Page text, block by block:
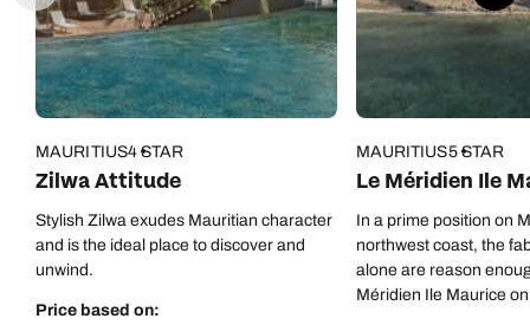
MAURITIUS4 STAR
Zilwa Attitude
Stylish Zilwa exudes Mauritian character
and is the ideal place to discover and
unwind.
Price based on:
MAURITIUS5 STAR
Le Méridien Ile
In a prime position on
northwest coast, the
alone are reason
Méridien Ile Maurice